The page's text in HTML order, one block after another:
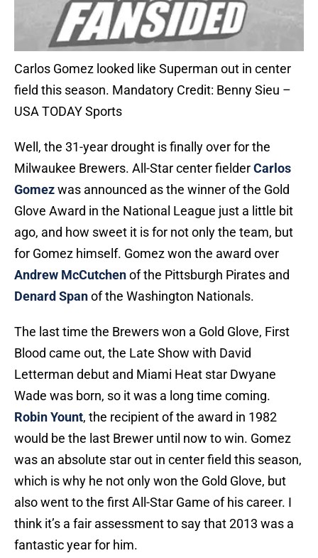
Carlos Gomez looked like Superman out in center
field this season. Mandatory Credit: Benny Sieu –
USA TODAY Sports
Well, the 31-year drought is finally over for the
Milwaukee Brewers. All-Star center fielderCarlos
Gomezwas announced as the winner of the Gold
Glove Award in the National League just a little bit
ago, and how sweet it is for not only the team, but
for Gomez himself. Gomez won the award over
Andrew McCutchenof the Pittsburgh Pirates and
Denard Spanof the Washington Nationals.
The last time the Brewers won a Gold Glove, First
Blood came out, the Late Show with David
Letterman debut and Miami Heat star Dwyane
Wade was born, so it was a long time coming.
Robin Yount, the recipient of the award in 1982
would be the last Brewer until now to win. Gomez
was an absolute star out in center field this season,
which is why he not only won the Gold Glove, but
also went to the first All-Star Game of his career. I
think it’s a fair assessment to say that 2013 was a
fantastic year for him.